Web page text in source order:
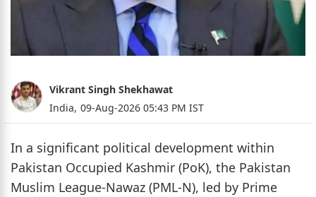
Vikrant Singh Shekhawat
India, 09-Aug-2026 05:43 PM IST
In a significant political development within
Pakistan Occupied Kashmir (PoK), the Pakistan
Muslim League-Nawaz (PML-N), led by Prime